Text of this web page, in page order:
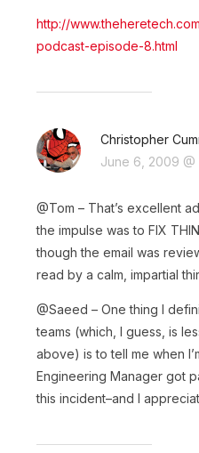
http://
podcast-episode-8.html
Christopher
June 6, 2009 @
@Tom – That’s excellent
the impulse was to FIX
though the email was
read by a calm, impartial
@Saeed – One thing I
teams (which, I guess, is
above) is to tell me when
Engineering Manager got
this incident–and I